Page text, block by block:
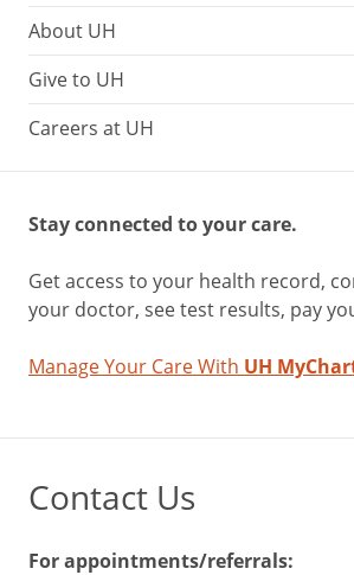
About UH
Give to UH
Careers at UH
Stay connected to your care.
Get access to your health record,
your doctor, see test results, pay
Manage Your Care With UH
Contact Us
For appointments/referrals: